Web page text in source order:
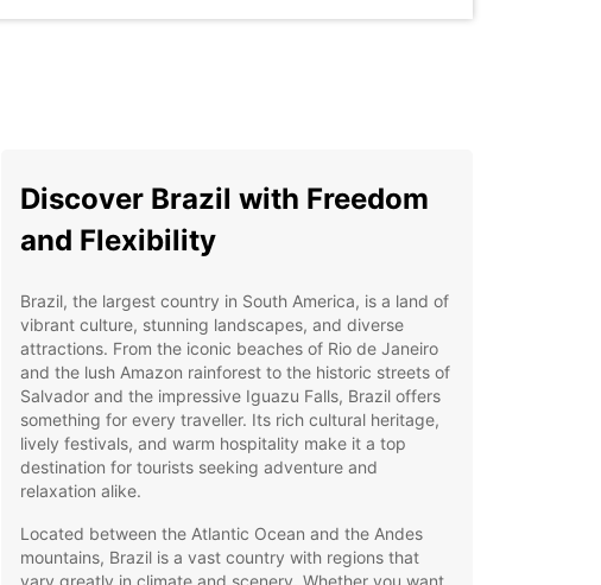
Discover Brazil with Freedom
and Flexibility
Brazil, the largest country in South America, is a land of
vibrant culture, stunning landscapes, and diverse
attractions. From the iconic beaches of Rio de Janeiro
and the lush Amazon rainforest to the historic streets of
Salvador and the impressive Iguazu Falls, Brazil offers
something for every traveller. Its rich cultural heritage,
lively festivals, and warm hospitality make it a top
destination for tourists seeking adventure and
relaxation alike.
Located between the Atlantic Ocean and the Andes
mountains, Brazil is a vast country with regions that
vary greatly in climate and scenery. Whether you want